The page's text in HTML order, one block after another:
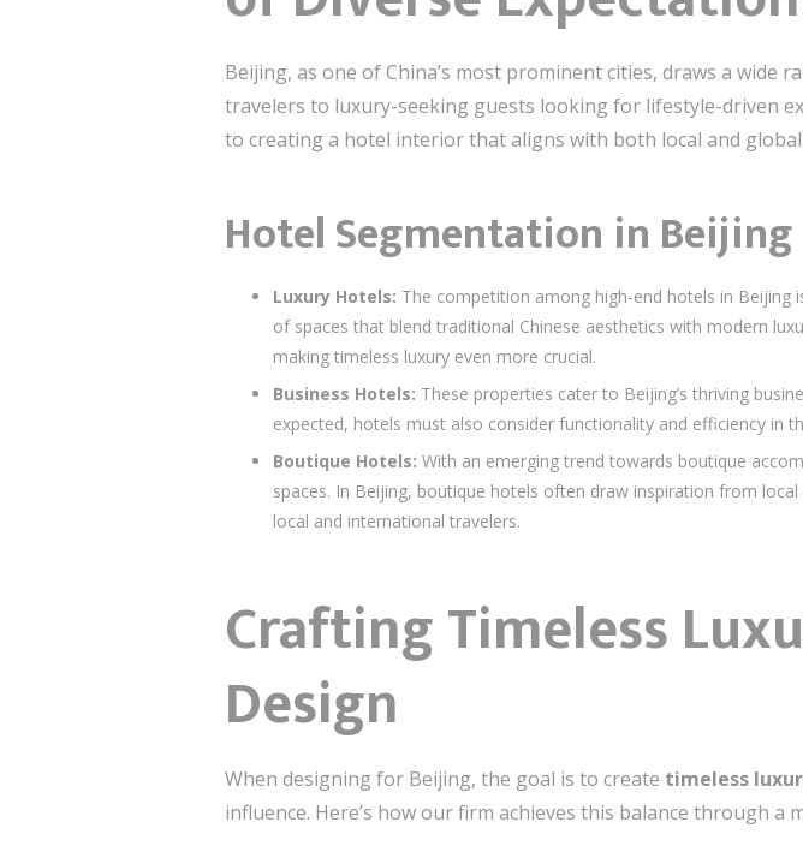
Beijing, as one of China’s most prominent cities, draws a
travelers to luxury-seeking guests looking for lifestyle-driven
to creating a hotel interior that aligns with both local and
Hotel Segmentation in Beijing
Luxury Hotels: The competition among high-end hotels in Beijing
of spaces that blend traditional Chinese aesthetics with modern
making timeless luxury even more crucial.
Business Hotels: These properties cater to Beijing’s thriving
expected, hotels must also consider functionality and efficiency in
Boutique Hotels: With an emerging trend towards boutique
spaces. In Beijing, boutique hotels often draw inspiration from
local and international travelers.
Crafting Timeless
Design
When designing for Beijing, the goal is to create timeless
influence. Here’s how our firm achieves this balance through a